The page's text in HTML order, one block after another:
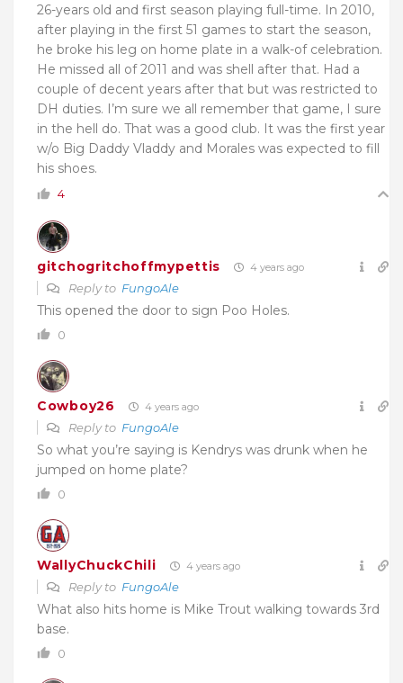
26-years old and first season playing full-time. In 2010,
after playing in the first 51 games to start the season,
he broke his leg on home plate in a walk-of celebration.
He missed all of 2011 and was shell after that. Had a
couple of decent years after that but was restricted to
DH duties. I’m sure we all remember that game, I sure
in the hell do. That was a good club. It was the first year
w/o Big Daddy Vladdy and Morales was expected to fill
his shoes.
4
gitchogritchoffmypettis 4 years ago
Reply to FungoAle
This opened the door to sign Poo Holes.
0
Cowboy26 4 years ago
Reply to FungoAle
So what you’re saying is Kendrys was drunk when he
jumped on home plate?
0
WallyChuckChili 4 years ago
Reply to FungoAle
What also hits home is Mike Trout walking towards 3rd
base.
0